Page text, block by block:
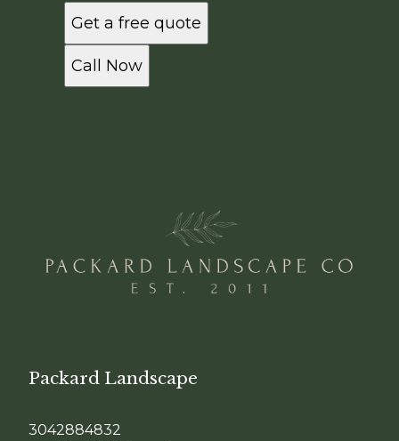
Get a free quote
Call Now
Packard Landscape
3042884832